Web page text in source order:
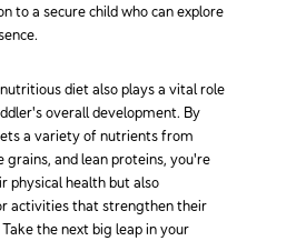
to a secure child who can explore
diet also plays a vital role
overall development. By
a variety of nutrients from
and lean proteins, you're
physical health but also
activities that strengthen their
the next big leap in your